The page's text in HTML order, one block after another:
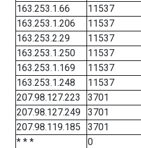
163.253.1.66
11537
163.253.1.206
11537
163.253.2.29
11537
163.253.1.250
11537
163.253.1.169
11537
163.253.1.248
11537
207.98.127.223
3701
207.98.127.249
3701
207.98.119.185
3701
* * *
0